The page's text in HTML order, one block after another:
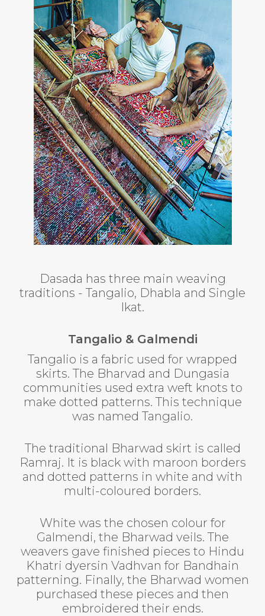
Dasada has three main weaving
traditions - Tangalio, Dhabla and Single
Ikat.
Tangalio & Galmendi
Tangalio is a fabric used for wrapped
skirts. The Bharvad and Dungasia
communities used extra weft knots to
make dotted patterns. This technique
was named Tangalio.
The traditional Bharwad skirt is called
Ramraj. It is black with maroon borders
and dotted patterns in white and with
multi-coloured borders.
White was the chosen colour for
Galmendi, the Bharwad veils. The
weavers gave finished pieces to Hindu
Khatri dyersin Vadhvan for Bandhain
patterning. Finally, the Bharwad women
purchased these pieces and then
embroidered their ends.